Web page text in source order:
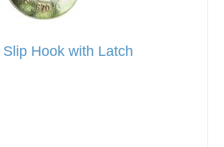
Hook with Latch